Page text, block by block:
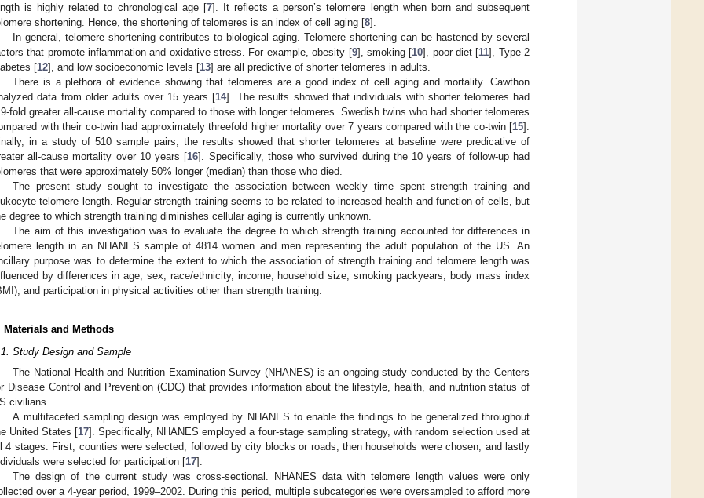
is highly related to chronological age [7]. It reflects a person’s telomere length when born and subsequent
shortening. Hence, the shortening of telomeres is an index of cell aging [8].
In general, telomere shortening contributes to biological aging. Telomere shortening can be hastened by several
that promote inflammation and oxidative stress. For example, obesity [9], smoking [10], poor diet [11], Type 2
[12], and low socioeconomic levels [13] are all predictive of shorter telomeres in adults.
There is a plethora of evidence showing that telomeres are a good index of cell aging and mortality. Cawthon
data from older adults over 15 years [14]. The results showed that individuals with shorter telomeres had
fold greater all-cause mortality compared to those with longer telomeres. Swedish twins who had shorter telomeres
with their co-twin had approximately threefold higher mortality over 7 years compared with the co-twin [15].
in a study of 510 sample pairs, the results showed that shorter telomeres at baseline were predicative of
all-cause mortality over 10 years [16]. Specifically, those who survived during the 10 years of follow-up had
that were approximately 50% longer (median) than those who died.
The present study sought to investigate the association between weekly time spent strength training and
telomere length. Regular strength training seems to be related to increased health and function of cells, but
degree to which strength training diminishes cellular aging is currently unknown.
The aim of this investigation was to evaluate the degree to which strength training accounted for differences in
length in an NHANES sample of 4814 women and men representing the adult population of the US. An
purpose was to determine the extent to which the association of strength training and telomere length was
by differences in age, sex, race/ethnicity, income, household size, smoking packyears, body mass index
and participation in physical activities other than strength training.
Materials and Methods
Study Design and Sample
The National Health and Nutrition Examination Survey (NHANES) is an ongoing study conducted by the Centers
Disease Control and Prevention (CDC) that provides information about the lifestyle, health, and nutrition status of
civilians.
A multifaceted sampling design was employed by NHANES to enable the findings to be generalized throughout
United States [17]. Specifically, NHANES employed a four-stage sampling strategy, with random selection used at
4 stages. First, counties were selected, followed by city blocks or roads, then households were chosen, and lastly
were selected for participation [17].
The design of the current study was cross-sectional. NHANES data with telomere length values were only
over a 4-year period, 1999–2002. During this period, multiple subcategories were oversampled to afford more